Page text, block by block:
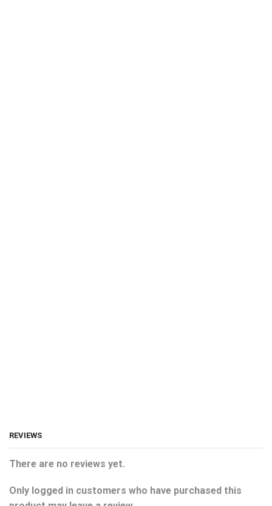
REVIEWS
There are no reviews yet.
Only logged in customers who have purchased this